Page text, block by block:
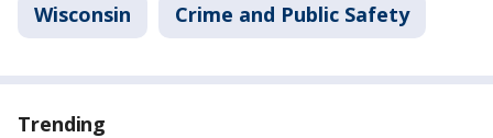
Wisconsin Crime and Public Safety
Trending